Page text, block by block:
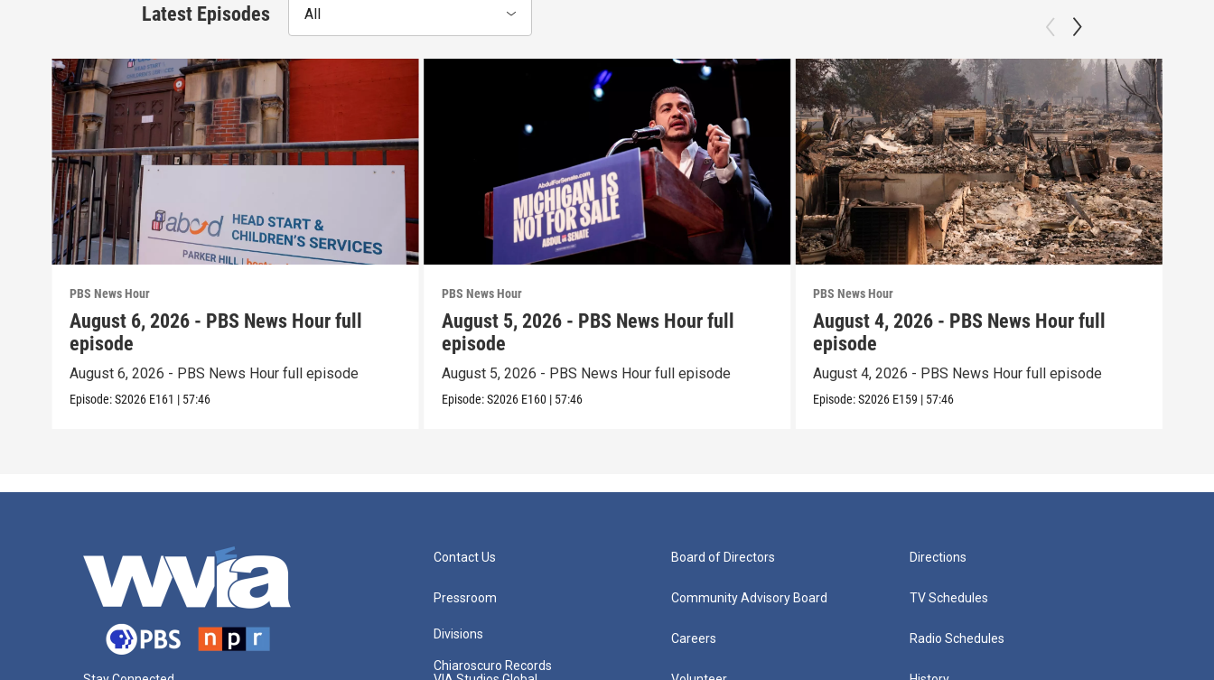
Latest Episodes All
PBS News Hour
August 6, 2026 - PBS News Hour full
episode
August 6, 2026 - PBS News Hour full episode
Episode:S2026 E161 | 57:46
PBS News Hour
August 5, 2026 - PBS News Hour full
episode
August 5, 2026 - PBS News Hour full episode
Episode:S2026 E160 | 57:46
PBS News Hour
August 4, 2026 - PBS News Hour full
episode
August 4, 2026 - PBS News Hour full episode
Episode:S2026 E159 | 57:46
Contact Us
Pressroom
Divisions
Chiaroscuro Records
Board of Directors
Community Advisory Board
Careers
Directions
TV Schedules
Radio Schedules